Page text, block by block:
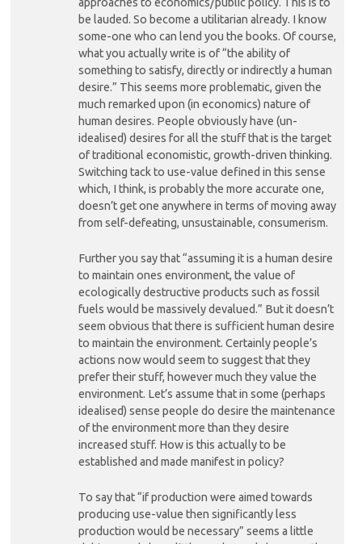
be lauded. So become a utilitarian already. I know
some-one who can lend you the books. Of course,
what you actually write is of “the ability of
something to satisfy, directly or indirectly a human
desire.” This seems more problematic, given the
much remarked upon (in economics) nature of
human desires. People obviously have (un-
idealised) desires for all the stuff that is the target
of traditional economistic, growth-driven thinking.
Switching tack to use-value defined in this sense
which, I think, is probably the more accurate one,
doesn’t get one anywhere in terms of moving away
from self-defeating, unsustainable, consumerism.
Further you say that “assuming it is a human desire
to maintain ones environment, the value of
ecologically destructive products such as fossil
fuels would be massively devalued.” But it doesn’t
seem obvious that there is sufficient human desire
to maintain the environment. Certainly people’s
actions now would seem to suggest that they
prefer their stuff, however much they value the
environment. Let’s assume that in some (perhaps
idealised) sense people do desire the maintenance
of the environment more than they desire
increased stuff. How is this actually to be
established and made manifest in policy?
To say that “if production were aimed towards
producing use-value then significantly less
production would be necessary” seems a little